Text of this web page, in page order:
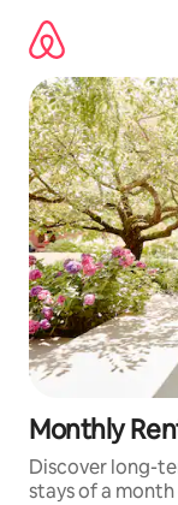
content
Monthly
Discover long-
stays of a